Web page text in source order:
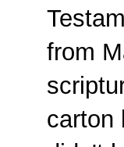
from
carton